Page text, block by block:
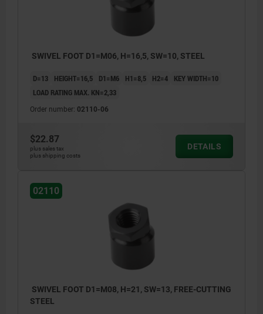
SWIVEL FOOT D1=M06, H=16,5, SW=10, STEEL
D=13 HEIGHT=16,5 D1=M6 H1=8,5 H2=4
KEY WIDTH=10
LOAD RATING MAX. KN=2,33
Order number: 02110-06
$22.87
plus sales tax
plus shipping costs
DETAILS
02110
SWIVEL FOOT D1=M08, H=21, SW=13, FREE-CUTTING
STEEL